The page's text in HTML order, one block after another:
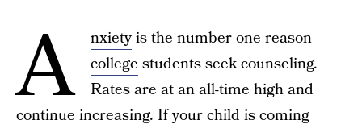
A nxietyis the number one reason
college students seek counseling.
Rates are at an all-time high and
continue increasing. If your child is coming